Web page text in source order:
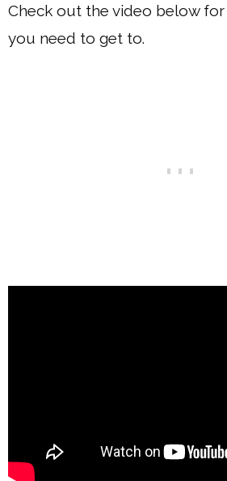
Check out the video below
you need to get to.